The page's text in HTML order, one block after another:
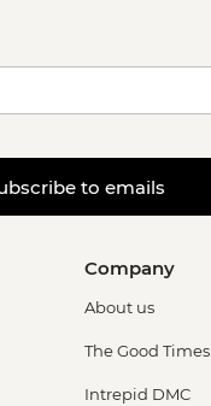
to emails
Company
About us
The Good Times
Intrepid DMC